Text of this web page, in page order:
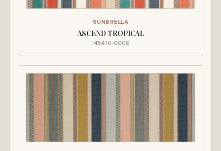
SUNBRELLA
ASCEND TROPICAL
145410-0008